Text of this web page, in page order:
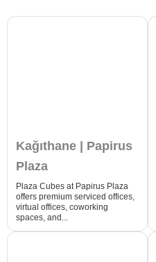
Kağıthane | Papirus
Plaza
Plaza Cubes at Papirus Plaza
offers premium serviced offices,
virtual offices, coworking
spaces, and...